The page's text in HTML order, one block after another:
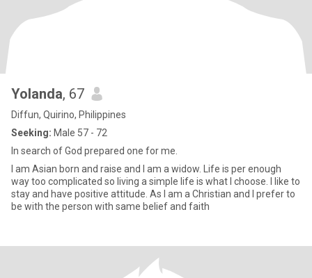
Yolanda, 67
Diffun, Quirino, Philippines
Seeking: Male 57 - 72
In search of God prepared one for me.
I am Asian born and raise and I am a widow. Life is per enough
way too complicated so living a simple life is what I choose. I like to
stay and have positive attitude. As I am a Christian and I prefer to
be with the person with same belief and faith